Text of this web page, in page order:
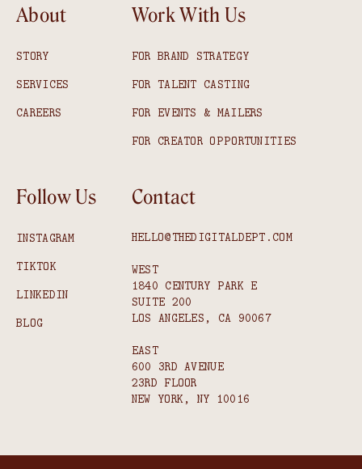
About
STORY
SERVICES
CAREERS
Work With Us
FOR BRAND STRATEGY
FOR TALENT CASTING
FOR EVENTS & MAILERS
FOR CREATOR OPPORTUNITIES
Follow Us
INSTAGRAM
TIKTOK
LINKEDIN
BLOG
Contact
HELLO@THEDIGITALDEPT.COM
WEST
1840 CENTURY PARK E
SUITE 200
LOS ANGELES, CA 90067
EAST
600 3RD AVENUE
23RD FLOOR
NEW YORK, NY 10016